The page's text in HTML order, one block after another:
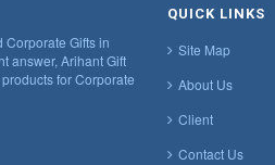
Gifts in
answer, Arihant Gift
for Corporate
QUICK LINKS
Site Map
About Us
Client
Contact Us